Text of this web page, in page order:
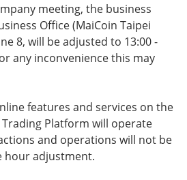
meeting, the business
Office (MaiCoin Taipei
8, will be adjusted to 13:00 -
any inconvenience this may
features and services on the
Trading Platform will operate
and operations will not be
hour adjustment.